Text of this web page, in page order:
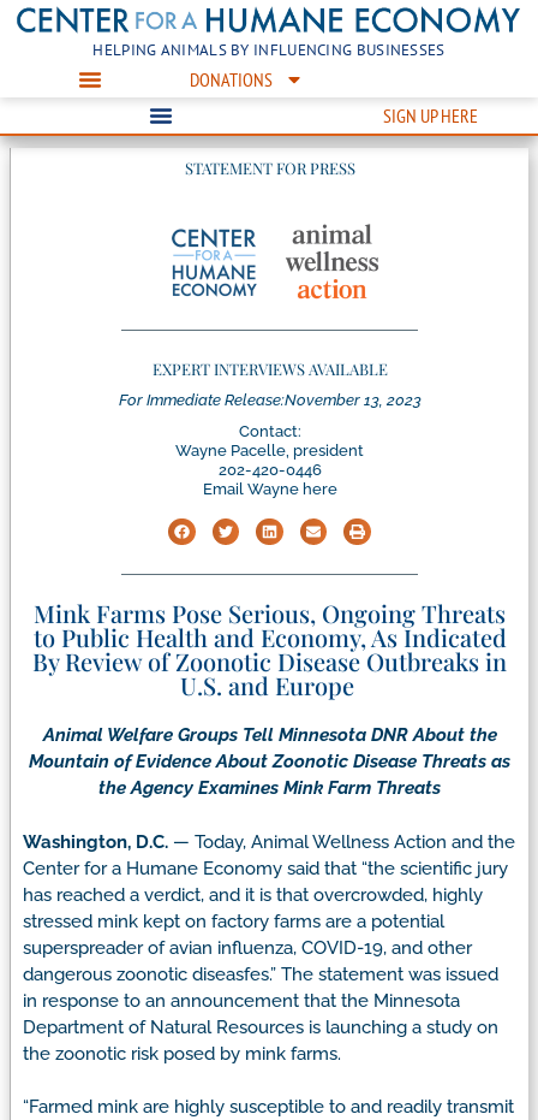
HELPING ANIMALS BY INFLUENCING BUSINESSES
DONATIONS
SIGN UP HERE
STATEMENT FOR PRESS
EXPERT INTERVIEWS AVAILABLE
For Immediate Release:November 13, 2023
Contact:
Wayne Pacelle, president
202-420-0446
Email Wayne here
Mink Farms Pose Serious, Ongoing Threats
to Public Health and Economy, As Indicated
By Review of Zoonotic Disease Outbreaks in
U.S. and Europe
Animal Welfare Groups Tell Minnesota DNR About the
Mountain of Evidence About Zoonotic Disease Threats as
the Agency Examines Mink Farm Threats
Washington, D.C. — Today, Animal Wellness Action and the
Center for a Humane Economy said that “the scientific jury
has reached a verdict, and it is that overcrowded, highly
stressed mink kept on factory farms are a potential
superspreader of avian influenza, COVID-19, and other
dangerous zoonotic diseasfes.” The statement was issued
in response to an announcement that the Minnesota
Department of Natural Resources is launching a study on
the zoonotic risk posed by mink farms.
“Farmed mink are highly susceptible to and readily transmit